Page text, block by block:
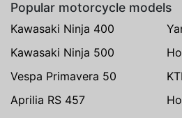
Popular motorcycle models
Kawasaki Ninja 400
Kawasaki Ninja 500
Vespa Primavera 50
Aprilia RS 457